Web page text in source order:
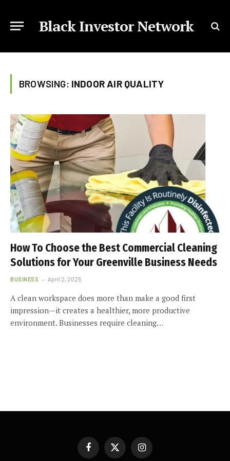
Black Investor Network
BROWSING: INDOOR AIR QUALITY
How To Choose the Best Commercial Cleaning
Solutions for Your Greenville Business Needs
BUSINESS April 2, 2025
A clean workspace does more than make a good first
impression—it creates a healthier, more productive
environment. Businesses require cleaning…
FacebookX
Instagram